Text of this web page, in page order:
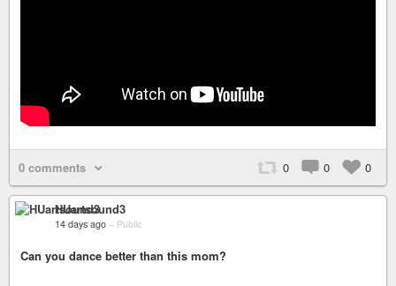
0 comments 0 0 0
HUartsound3
14 days ago – Public
Can you dance better than this mom?